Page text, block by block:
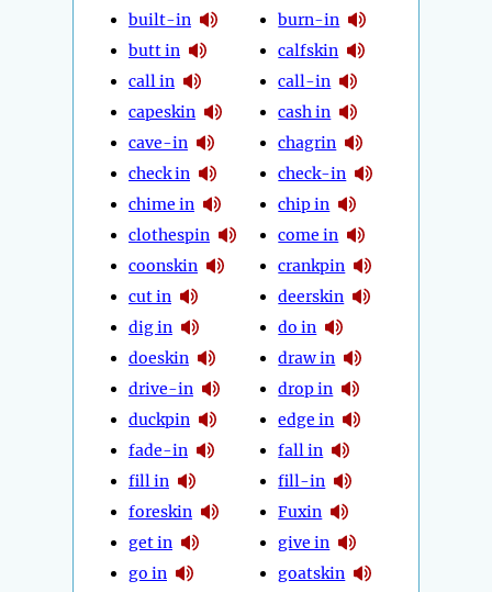
built-in
butt in
call in
capeskin
cave-in
check in
chime in
clothespin
coonskin
cut in
dig in
doeskin
drive-in
duckpin
fade-in
fill in
foreskin
get in
go in
burn-in
calfskin
call-in
cash in
chagrin
check-in
chip in
come in
crankpin
deerskin
do in
draw in
drop in
edge in
fall in
fill-in
Fuxin
give in
goatskin